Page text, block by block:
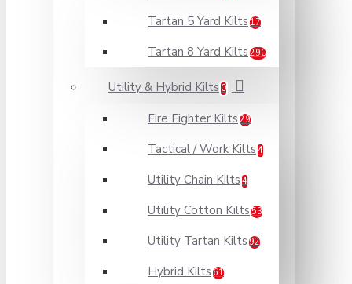
Tartan 5 Yard Kilts 17
Tartan 8 Yard Kilts 290
Utility & Hybrid Kilts 0
Fire Fighter Kilts 29
Tactical / Work Kilts 4
Utility Chain Kilts 4
Utility Cotton Kilts 53
Utility Tartan Kilts 92
Hybrid Kilts 61